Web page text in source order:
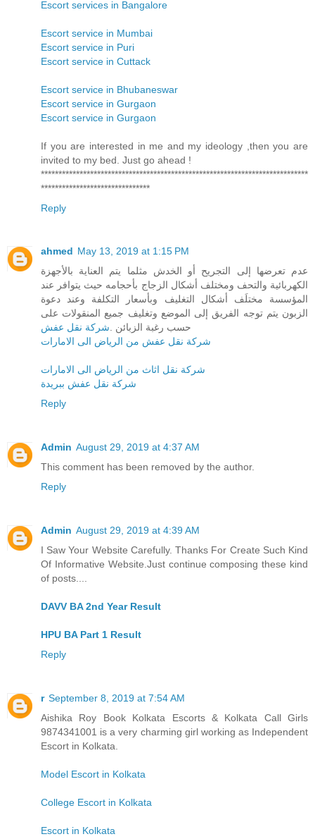
Escort services in Bangalore
Escort service in Mumbai
Escort service in Puri
Escort service in Cuttack
Escort service in Bhubaneswar
Escort service in Gurgaon
Escort service in Gurgaon
If you are interested in me and my ideology ,then you are
invited to my bed. Just go ahead !
****************************************************************************
*******************************
Reply
ahmed May 13, 2019 at 1:15 PM
عدم تعرضها إلى التجريح أو الخدش مثلما يتم العناية بالأجهزة
الكهربائية والتحف ومختلف أشكال الزجاج بأحجامه حيث يتوافر عند
المؤسسة مختلَف أشكال التغليف وبأسعار التكلفة وعند دعوة
الزبون يتم توجه الفريق إلى الموضع وتغليف جميع المنقولات على
حسب رغبة الزبائن .شركة نقل عفش
شركة نقل عفش من الرياض الى الامارات
شركة نقل اثاث من الرياض الى الامارات
شركة نقل عفش ببريدة
Reply
Admin August 29, 2019 at 4:37 AM
This comment has been removed by the author.
Reply
Admin August 29, 2019 at 4:39 AM
I Saw Your Website Carefully. Thanks For Create Such Kind
Of Informative Website.Just continue composing these kind
of posts....
DAVV BA 2nd Year Result
HPU BA Part 1 Result
Reply
r September 8, 2019 at 7:54 AM
Aishika Roy Book Kolkata Escorts & Kolkata Call Girls
9874341001 is a very charming girl working as Independent
Escort in Kolkata.
Model Escort in Kolkata
College Escort in Kolkata
Escort in Kolkata